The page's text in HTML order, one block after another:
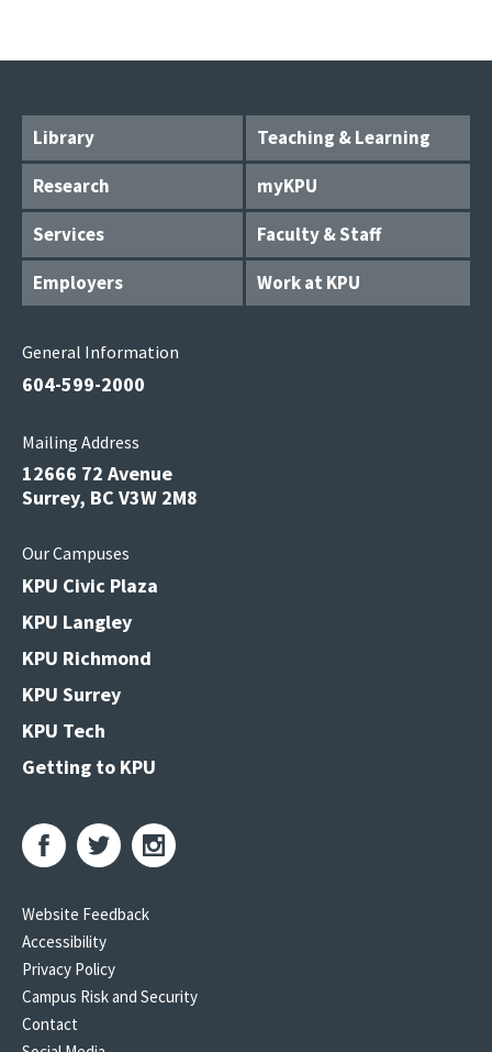
Library
Teaching & Learning
Research
myKPU
Services
Faculty & Staff
Employers
Work at KPU
General Information
604-599-2000
Mailing Address
12666 72 Avenue
Surrey, BC V3W 2M8
Our Campuses
KPU Civic Plaza
KPU Langley
KPU Richmond
KPU Surrey
KPU Tech
Getting to KPU
Website Feedback
Accessibility
Privacy Policy
Campus Risk and Security
Contact